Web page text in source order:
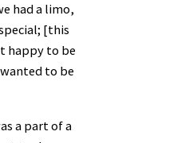
had a limo,
[this
happy to be
to be
a part of a